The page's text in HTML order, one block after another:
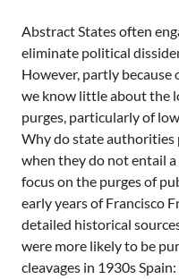
Abstract States often
eliminate political
However, partly because
we know little about the
purges, particularly of
Why do state authorities
when they do not entail
focus on the purges of
early years of Francisco
detailed historical
were more likely to be
cleavages in 1930s